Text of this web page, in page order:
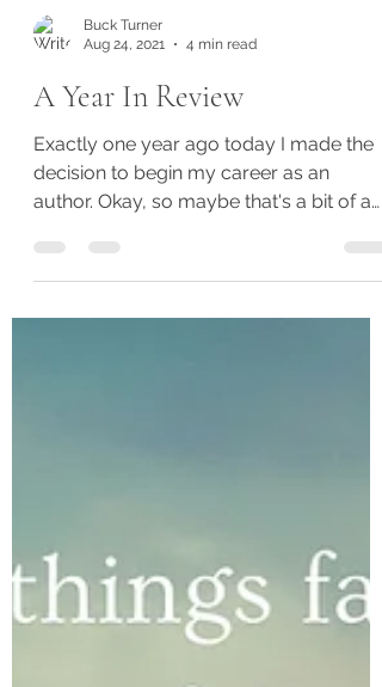
Aug 24, 2021
4 min read
A Year In Review
Exactly one year ago today I made the
decision to begin my career as an
author. Okay, so maybe that's a bit of a